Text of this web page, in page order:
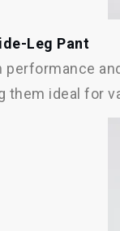
Leg Pant
performance
them ideal for